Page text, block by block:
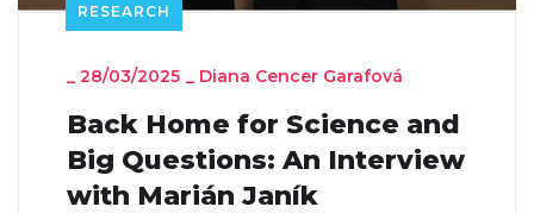
RESEARCH
28/03/2025 Diana Cencer Garafová
Back Home for Science and
Big Questions: An Interview
with Marián Janík